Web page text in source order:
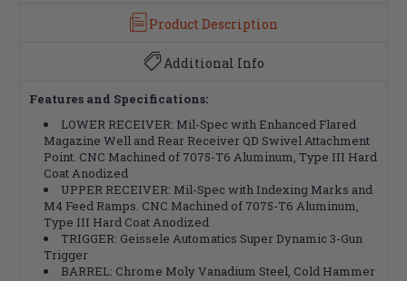
Product Description
Additional Info
Features and Specifications:
LOWER RECEIVER: Mil-Spec with Enhanced Flared
Magazine Well and Rear Receiver QD Swivel Attachment
Point. CNC Machined of 7075-T6 Aluminum, Type III Hard
Coat Anodized
UPPER RECEIVER: Mil-Spec with Indexing Marks and
M4 Feed Ramps. CNC Machined of 7075-T6 Aluminum,
Type III Hard Coat Anodized
TRIGGER: Geissele Automatics Super Dynamic 3-Gun
Trigger
BARREL: Chrome Moly Vanadium Steel, Cold Hammer